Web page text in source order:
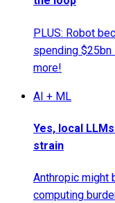
PLUS: Robot
spending $25bn
more!
AI + ML
Yes, local
strain
Anthropic might
computing